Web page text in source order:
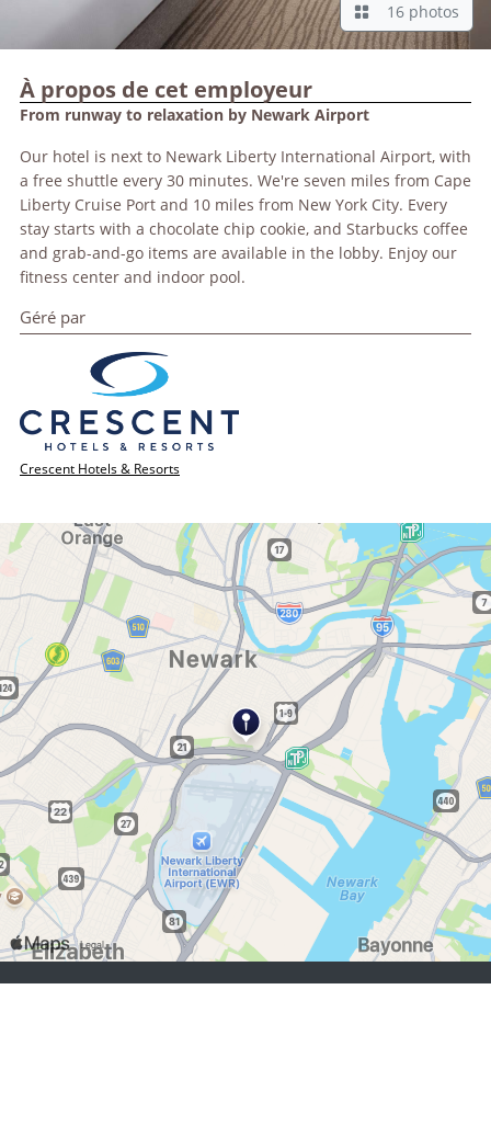
16 photos
À propos de cet employeur
From runway to relaxation by Newark Airport
Our hotel is next to Newark Liberty International Airport, with
a free shuttle every 30 minutes. We're seven miles from Cape
Liberty Cruise Port and 10 miles from New York City. Every
stay starts with a chocolate chip cookie, and Starbucks coffee
and grab-and-go items are available in the lobby. Enjoy our
fitness center and indoor pool.
Géré par
Crescent Hotels & Resorts